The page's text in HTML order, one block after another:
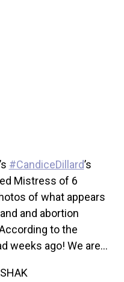
’s #CandiceDillard’s
Mistress of 6
of what appears
and abortion
to the
weeks ago! We are…